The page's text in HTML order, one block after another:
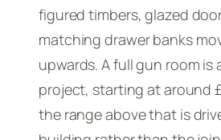
figured timbers, glazed
matching drawer banks
upwards. A full gun room is
project, starting at around
the range above that is